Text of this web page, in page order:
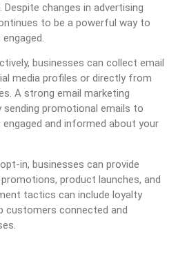
changes in advertising
to be a powerful way to
businesses can collect email
media profiles or directly from
A strong email marketing
sending promotional emails to
and informed about your
in, businesses can provide
product launches, and
tactics can include loyalty
customers connected and